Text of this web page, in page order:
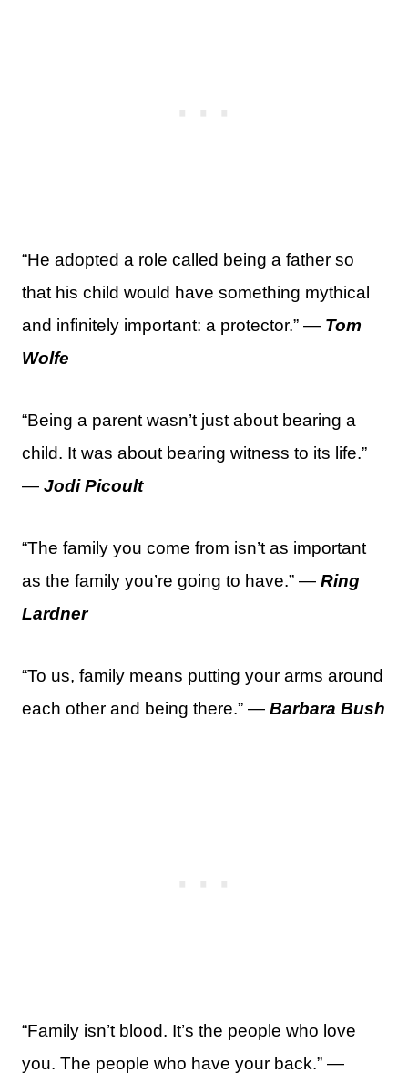
“He adopted a role called being a father so
that his child would have something mythical
and infinitely important: a protector.” — Tom
Wolfe
“Being a parent wasn’t just about bearing a
child. It was about bearing witness to its life.”
— Jodi Picoult
“The family you come from isn’t as important
as the family you’re going to have.” — Ring
Lardner
“To us, family means putting your arms around
each other and being there.” — Barbara Bush
“Family isn’t blood. It’s the people who love
you. The people who have your back.” —